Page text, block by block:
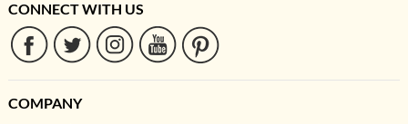
CONNECT WITH US
COMPANY